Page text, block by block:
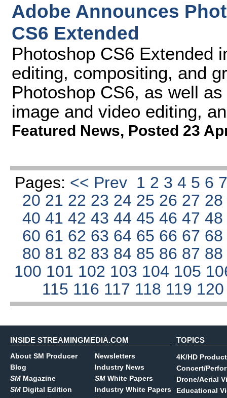
Adobe Announces
CS6 Extended
Photoshop CS6 Extended
editing, compositing, and
Photoshop CS6, as well
image and video editing,
Featured News, Posted 23
Pages: << Prev 1 2 3 4 5 6
20 21 22 23 24 25 26 27
4041424344454647
60 61 62 63 64 65 66 67
80 81 82 83 84 85 86 87
100 101 102 103 104 105
115 116 117 118 119
INSIDE STREAMINGMEDIA.COM
About SM Producer
Blog
SM Magazine
SM Digital Edition
Newsletters
Industry News
SM White Papers
Industry White Papers
TOPICS
4K/HD
Concert/
Drone/Aerial
Educational